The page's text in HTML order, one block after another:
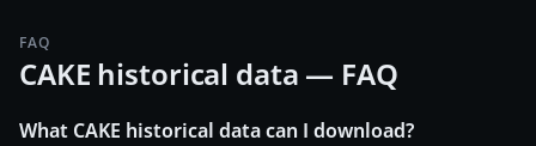
FAQ
CAKE historical data — FAQ
What CAKE historical data can I download?